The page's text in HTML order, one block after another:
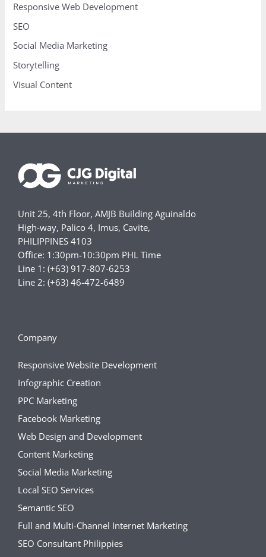
Responsive Web Development
SEO
Social Media Marketing
Storytelling
Visual Content
Unit 25, 4th Floor, AMJB Building Aguinaldo
High-way, Palico 4, Imus, Cavite,
PHILIPPINES 4103
Office: 1:30pm-10:30pm PHL Time
Line 1: (+63) 917-807-6253
Line 2: (+63) 46-472-6489
Company
Responsive Website Development
Infographic Creation
PPC Marketing
Facebook Marketing
Web Design and Development
Content Marketing
Social Media Marketing
Local SEO Services
Semantic SEO
Full and Multi-Channel Internet Marketing
SEO Consultant Philippies